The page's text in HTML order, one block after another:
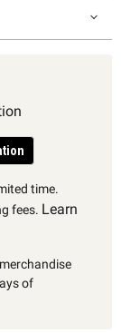
time.
fees. Learn
of